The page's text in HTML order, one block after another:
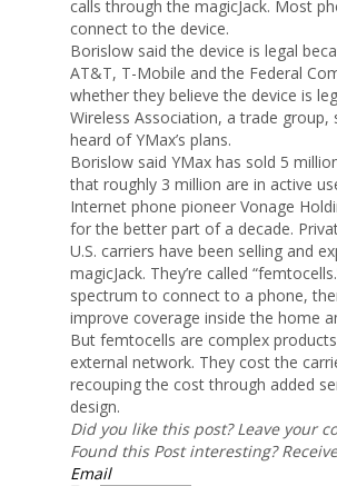
calls through the magicJack. Most
connect to the device.
Borislow said the device is legal
AT&T, T-Mobile and the Federal
whether they believe the device is
Wireless Association, a trade
heard of YMax’s plans.
Borislow said YMax has sold 5
that roughly 3 million are in active
Internet phone pioneer Vonage
for the better part of a decade.
U.S. carriers have been selling and
magicJack. They’re called
spectrum to connect to a phone,
improve coverage inside the home
But femtocells are complex
external network. They cost the
recouping the cost through added
design.
Did you like this post? Leave your
Found this Post interesting?
Email